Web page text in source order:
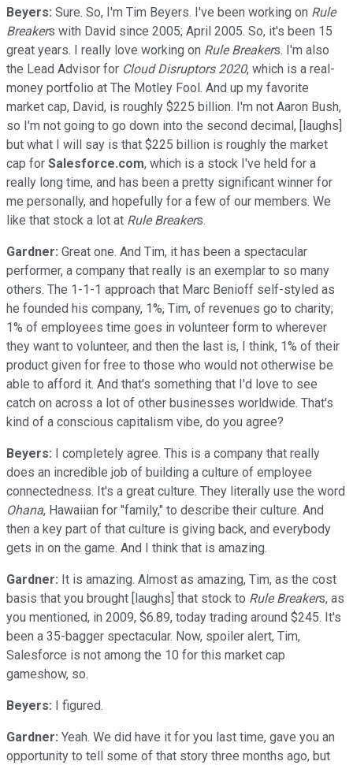
Beyers: Sure. So, I'm Tim Beyers. I've been working on Rule
Breakers with David since 2005; April 2005. So, it's been 15
great years. I really love working on Rule Breakers. I'm also
the Lead Advisor for Cloud Disruptors 2020, which is a real-
money portfolio at The Motley Fool. And up my favorite
market cap, David, is roughly $225 billion. I'm not Aaron Bush,
so I'm not going to go down into the second decimal, [laughs]
but what I will say is that $225 billion is roughly the market
cap for Salesforce.com, which is a stock I've held for a
really long time, and has been a pretty significant winner for
me personally, and hopefully for a few of our members. We
like that stock a lot at Rule Breakers.
Gardner: Great one. And Tim, it has been a spectacular
performer, a company that really is an exemplar to so many
others. The 1-1-1 approach that Marc Benioff self-styled as
he founded his company, 1%, Tim, of revenues go to charity;
1% of employees time goes in volunteer form to wherever
they want to volunteer, and then the last is, I think, 1% of their
product given for free to those who would not otherwise be
able to afford it. And that's something that I'd love to see
catch on across a lot of other businesses worldwide. That's
kind of a conscious capitalism vibe, do you agree?
Beyers: I completely agree. This is a company that really
does an incredible job of building a culture of employee
connectedness. It's a great culture. They literally use the word
Ohana, Hawaiian for "family," to describe their culture. And
then a key part of that culture is giving back, and everybody
gets in on the game. And I think that is amazing.
Gardner: It is amazing. Almost as amazing, Tim, as the cost
basis that you brought [laughs] that stock to Rule Breakers, as
you mentioned, in 2009, $6.89, today trading around $245. It's
been a 35-bagger spectacular. Now, spoiler alert, Tim,
Salesforce is not among the 10 for this market cap
gameshow, so.
Beyers: I figured.
Gardner: Yeah. We did have it for you last time, gave you an
opportunity to tell some of that story three months ago, but